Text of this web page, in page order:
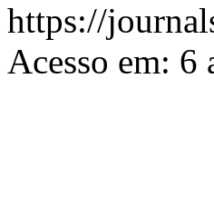
https://
Acesso em: 6